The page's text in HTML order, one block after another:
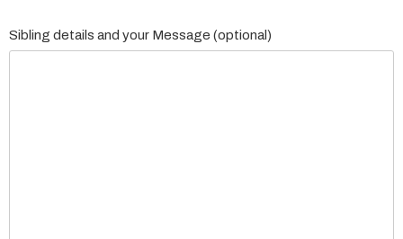
Sibling details and your Message (optional)